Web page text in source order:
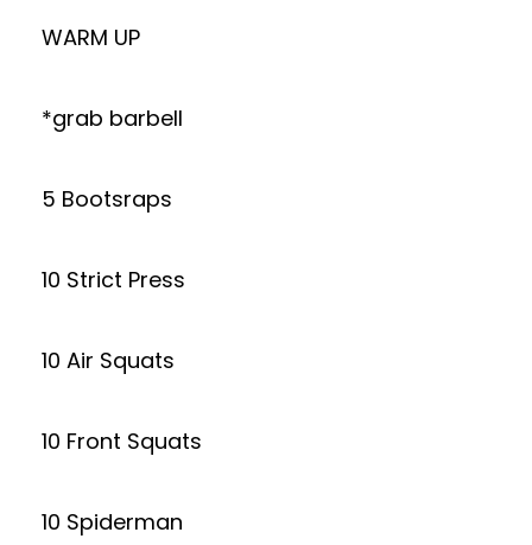
WARM UP
*grab barbell
5 Bootsraps
10 Strict Press
10 Air Squats
10 Front Squats
10 Spiderman